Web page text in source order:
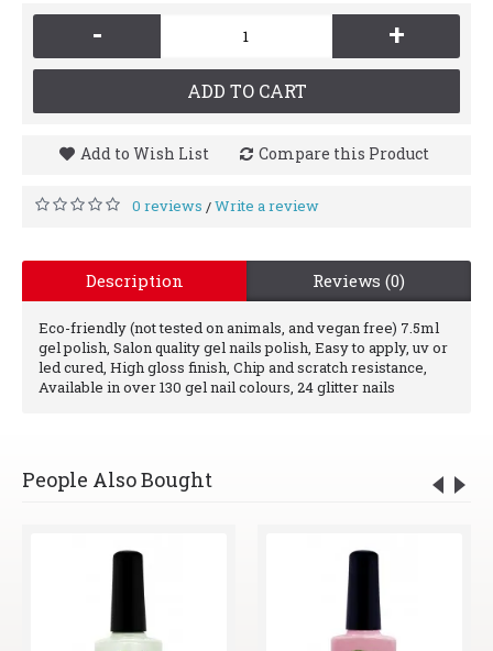
- +
ADD TO CART
Add to Wish List Compare this Product
0 reviews /Write a review
Description Reviews (0)
Eco-friendly (not tested on animals, and vegan free) 7.5ml
gel polish, Salon quality gel nails polish, Easy to apply, uv or
led cured, High gloss finish, Chip and scratch resistance,
Available in over 130 gel nail colours, 24 glitter nails
People Also Bought